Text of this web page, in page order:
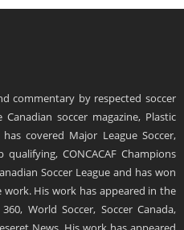
commentary by respected soccer
soccer magazine, Plastic
covered Major League Soccer,
CONCACAF Champions
Soccer League and has won
His work has appeared in the
World Soccer, Soccer Canada,